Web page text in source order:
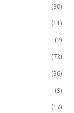
(30)
(11)
(2)
(73)
(36)
(9)
(17)